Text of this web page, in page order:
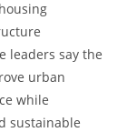
leaders say the
urban
while
sustainable